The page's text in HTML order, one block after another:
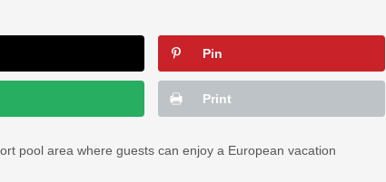
Pin
Print
pool area where guests can enjoy a European vacation